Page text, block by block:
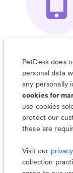
Organizer
PetDesk does
personal data
any personally
cookies for
use cookies
protect our
these are
Visit our
collection
Less